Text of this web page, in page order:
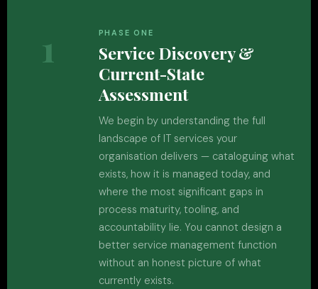
1 PHASE ONE
Service Discovery &
Current-State
Assessment
We begin by understanding the full
landscape of IT services your
organisation delivers — cataloguing what
exists, how it is managed today, and
where the most significant gaps in
process maturity, tooling, and
accountability lie. You cannot design a
better service management function
without an honest picture of what
currently exists.